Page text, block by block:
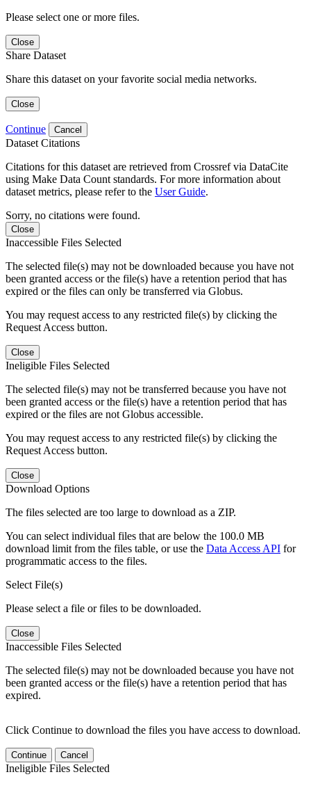
Please select one or more files.
Close
Share Dataset
Share this dataset on your favorite social media networks.
Close
Continue Cancel
Dataset Citations
Citations for this dataset are retrieved from Crossref via DataCite
using Make Data Count standards. For more information about
dataset metrics, please refer to the User Guide.
Sorry, no citations were found.
Close
Inaccessible Files Selected
The selected file(s) may not be downloaded because you have not
been granted access or the file(s) have a retention period that has
expired or the files can only be transferred via Globus.
You may request access to any restricted file(s) by clicking the
Request Access button.
Close
Ineligible Files Selected
The selected file(s) may not be transferred because you have not
been granted access or the file(s) have a retention period that has
expired or the files are not Globus accessible.
You may request access to any restricted file(s) by clicking the
Request Access button.
Close
Download Options
The files selected are too large to download as a ZIP.
You can select individual files that are below the 100.0 MB
download limit from the files table, or use the Data Access API for
programmatic access to the files.
Select File(s)
Please select a file or files to be downloaded.
Close
Inaccessible Files Selected
The selected file(s) may not be downloaded because you have not
been granted access or the file(s) have a retention period that has
expired.
Click Continue to download the files you have access to download.
Continue Cancel
Ineligible Files Selected